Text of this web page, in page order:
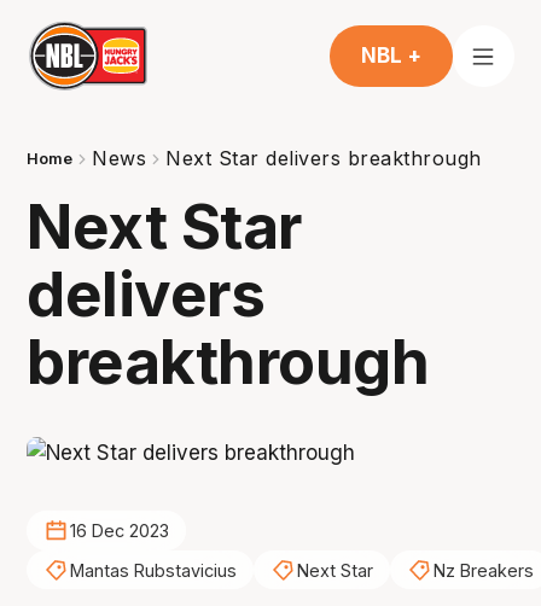
NBL +
Home News Next Star delivers breakthrough
Next Star
delivers
breakthrough
16 Dec 2023
Mantas Rubstavicius
Next Star Nz Breakers